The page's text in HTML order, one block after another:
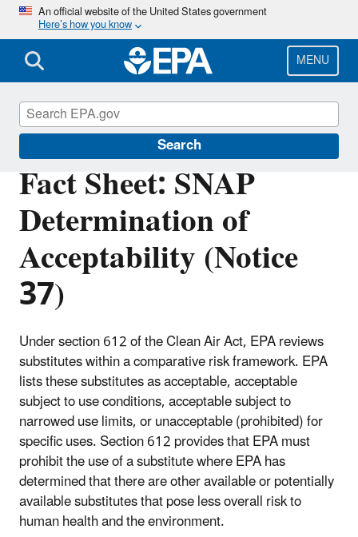
Skip
main
content
An official website of the United States government
Here’s how you know
MENU
Search
Fact Sheet: SNAP
Determination of
Acceptability (Notice
37)
Under section 612 of the Clean Air Act, EPA reviews
substitutes within a comparative risk framework. EPA
lists these substitutes as acceptable, acceptable
subject to use conditions, acceptable subject to
narrowed use limits, or unacceptable (prohibited) for
specific uses. Section 612 provides that EPA must
prohibit the use of a substitute where EPA has
determined that there are other available or potentially
available substitutes that pose less overall risk to
human health and the environment.
Significant New Alternatives Policy (SNAP)